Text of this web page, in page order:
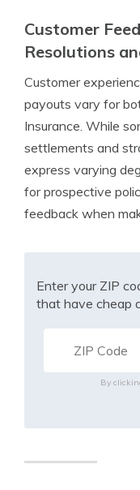
Customer
Resolutions
Customer
payouts vary for
Insurance. While
settlements and
express varying
for prospective
feedback when
Enter your ZIP
that have cheap
By